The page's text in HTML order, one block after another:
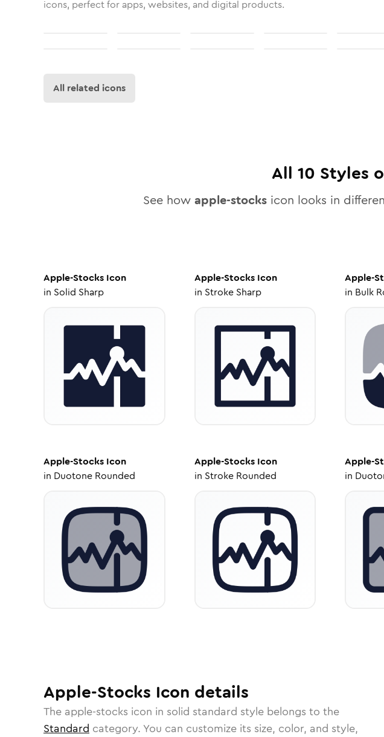
icons, perfect for apps, websites, and digital products.
All related icons
All 10 Styles
See how apple-stocksicon looks in
Apple-Stocks Icon
in Solid Sharp
Apple-StocksIcon
in Stroke Sharp
Apple-
in Bulk
Apple-Stocks Icon
in Duotone Rounded
Apple-StocksIcon
in Stroke Rounded
Apple-
in
Apple-Stocks Icon details
The apple-stocks icon in solid standard style belongs to the
Standard category. You can customize its size, color, and style,